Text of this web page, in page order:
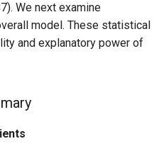
We next examine
model. These statistical
and explanatory power of